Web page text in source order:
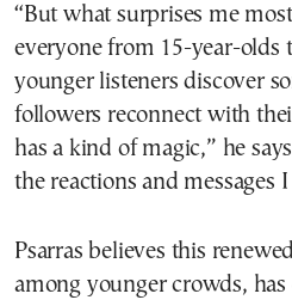
“But what surprises me
everyone from 15-year-olds
younger listeners discover
followers reconnect with
has a kind of magic,” he
the reactions and messages I
Psarras believes this
among younger crowds,